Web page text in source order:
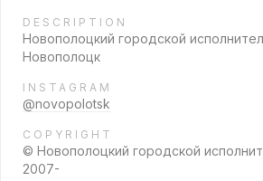
DESCRIPTION
Новополоцкий городской
Новополоцк
INSTAGRAM
@novopolotsk
COPYRIGHT
© Новополоцкий городской
2007-